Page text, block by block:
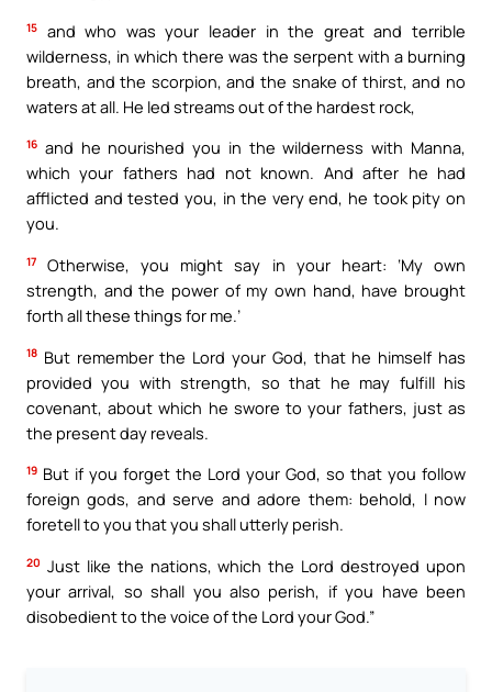
15
and who was your leader in the great and terrible
wilderness, in which there was the serpent with a burning
breath, and the scorpion, and the snake of thirst, and no
waters at all. He led streams out of the hardest rock,
16 and he nourished you in the wilderness with Manna,
which your fathers had not known. And after he had
afflicted and tested you, in the very end, he took pity on
you.
17
Otherwise, you might say in your heart: ‘My own
strength, and the power of my own hand, have brought
forth all these things for me.’
18 But remember the Lord your God, that he himself has
provided you with strength, so that he may fulfill his
covenant, about which he swore to your fathers, just as
the present day reveals.
19 But if you forget the Lord your God, so that you follow
foreign gods, and serve and adore them: behold, I now
foretell to you that you shall utterly perish.
20 Just like the nations, which the Lord destroyed upon
your arrival, so shall you also perish, if you have been
disobedient to the voice of the Lord your God.”